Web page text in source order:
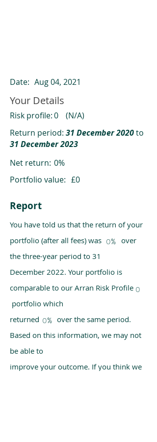
Date: Aug 04, 2021
Your Details
Risk profile:0
(N/A)
Return period: 31 December 2020to
31 December 2023
Net return: 0%
Portfolio value: £0
Report
You have told us that the return of your
portfolio (after all fees) was over
the three-year period to 31
December 2022. Your portfolio is
comparable to our Arran Risk Profile
portfolio which
returned over the same period.
Based on this information, we may not
be able to
improve your outcome. If you think we
0%
0
0%